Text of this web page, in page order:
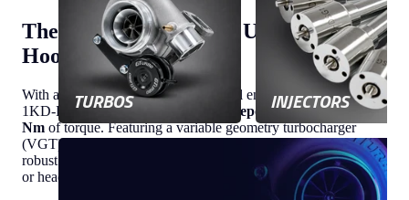
TURBOS INJECTORS
The 1KD-FTV Engine: Under the
Hood
With a 3.0-litre inline-four turbo-diesel engine at its core, the
1KD-FTV produces around
170 horsepowerand up to410
Nm of torque. Featuring a variable geometry turbocharger
(VGT) and direct fuel injection, this engine is designed to offer
robust performance, whether you're navigating busy city streets
or heading off the beaten path.